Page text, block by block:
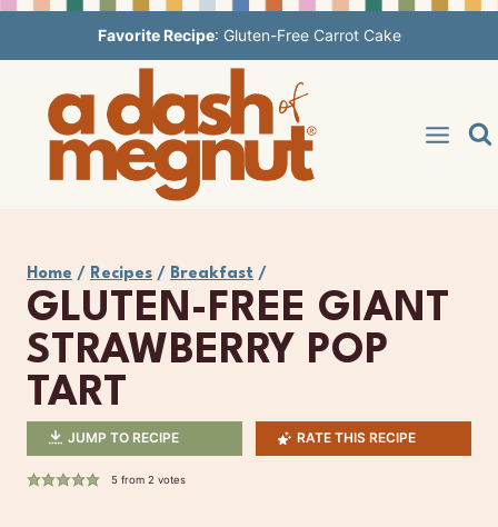
to
content
Favorite Recipe: Gluten-Free Carrot Cake
Home / Recipes / Breakfast /
GLUTEN-FREE GIANT
STRAWBERRY POP
TART
JUMP TO RECIPE RATE THIS RECIPE
5from 2 votes